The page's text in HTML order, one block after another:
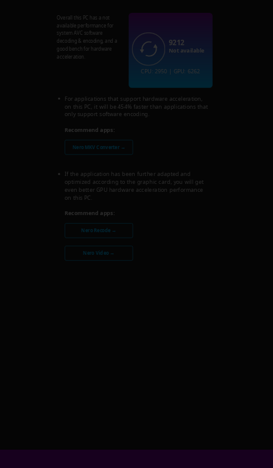
Overall this PC has a not
available performance for
system AVC software
decoding & encoding, and a
good bench for hardware
acceleration.
For applications that support hardware acceleration,
on this PC, it will be 454% faster than applications that
only support software encoding.
Recommend apps:
Nero MKV Converter →
If the application has been further adapted and
optimized according to the graphic card, you will get
even better GPU hardware acceleration performance
on this PC.
Recommend apps:
Nero Recode →
Nero Video →
9212
Not available
CPU: 2950 | GPU: 6262